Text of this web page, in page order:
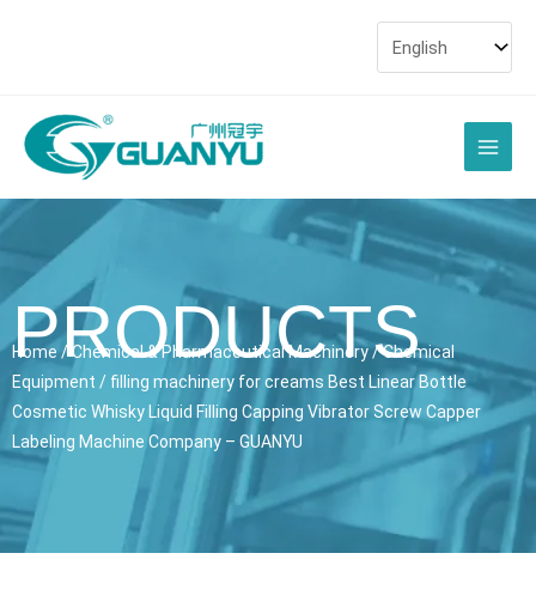
Main
Menu
PRODUCTS
Home / Chemical & Pharmaceutical Machinery/Chemical
Equipment / filling machinery for creams Best Linear Bottle
Cosmetic Whisky Liquid Filling Capping Vibrator Screw Capper
Labeling Machine Company – GUANYU